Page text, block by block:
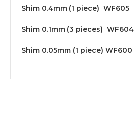
Shim 0.4mm (1 piece) WF605
Shim 0.1mm (3 pieces) WF604
Shim 0.05mm (1 piece) WF600